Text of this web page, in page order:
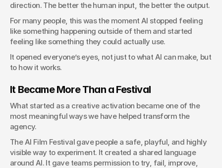
direction. The better the human input, the better the output.
For many people, this was the moment AI stopped feeling
like something happening outside of them and started
feeling like something they could actually use.
It opened everyone’s eyes, not just to what AI can make, but
to how it works.
It Became More Than a Festival
What started as a creative activation became one of the
most meaningful ways we have helped transform the
agency.
The AI Film Festival gave people a safe, playful, and highly
visible way to experiment. It created a shared language
around AI. It gave teams permission to try, fail, improve,